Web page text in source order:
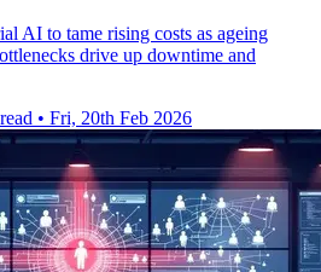
AI to tame rising costs as ageing
drive up downtime and
• Fri, 20th Feb 2026